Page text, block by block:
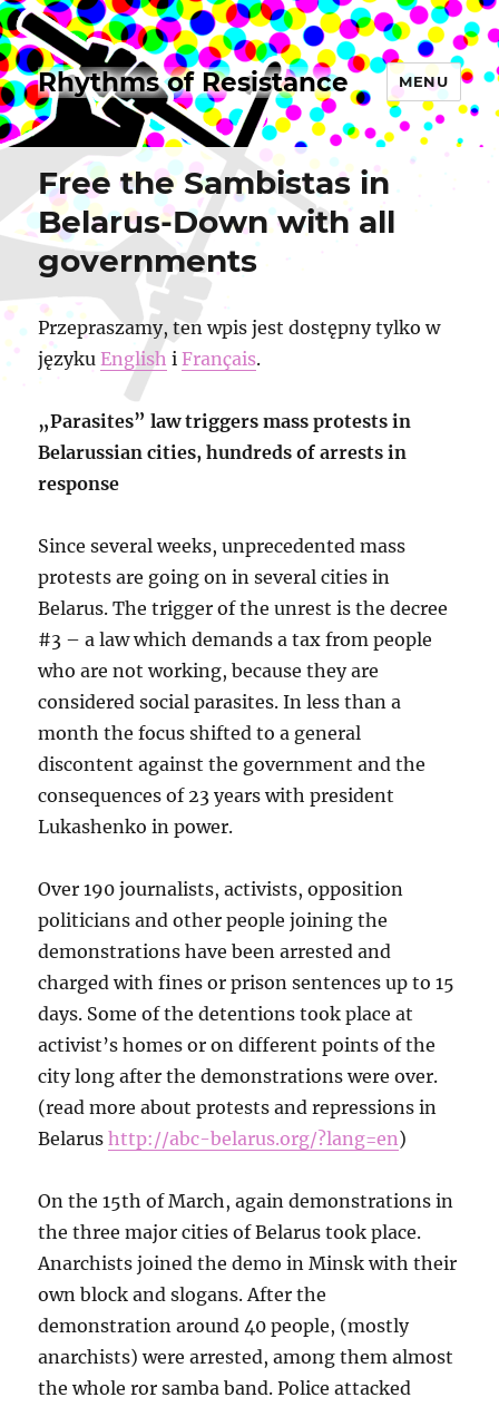
Rhythms of Resistance MENU
Free the Sambistas in
Belarus-Down with all
governments
Przepraszamy, ten wpis jest dostępny tylko w
językuEnglish iFrançais.
„Parasites” law triggers mass protests in
Belarussian cities, hundreds of arrests in
response
Since several weeks, unprecedented mass
protests are going on in several cities in
Belarus. The trigger of the unrest is the decree
#3 – a law which demands a tax from people
who are not working, because they are
considered social parasites. In less than a
month the focus shifted to a general
discontent against the government and the
consequences of 23 years with president
Lukashenko in power.
Over 190 journalists, activists, opposition
politicians and other people joining the
demonstrations have been arrested and
charged with fines or prison sentences up to 15
days. Some of the detentions took place at
activist’s homes or on different points of the
city long after the demonstrations were over.
(read more about protests and repressions in
Belarushttp://abc-belarus.org/?lang=en)
On the 15th of March, again demonstrations in
the three major cities of Belarus took place.
Anarchists joined the demo in Minsk with their
own block and slogans. After the
demonstration around 40 people, (mostly
anarchists) were arrested, among them almost
the whole ror samba band. Police attacked